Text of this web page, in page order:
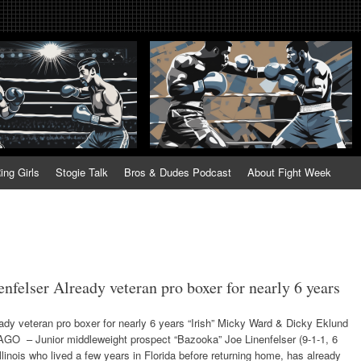
Fightweek.com. Fight
Fight Week, Fightweek, Fightweek.com
Girls Stogie Talk Bros & Dudes Podcast About Fight Week
Already veteran pro boxer for nearly 6 years
veteran pro boxer for nearly 6 years “Irish” Micky Ward & Dicky Eklund
– Junior middleweight prospect “Bazooka” Joe Linenfelser (9-1-1, 6
who lived a few years in Florida before returning home, has already